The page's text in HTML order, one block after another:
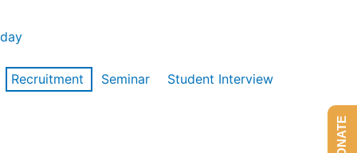
Recruitment Seminar
Student Interview
DONATE